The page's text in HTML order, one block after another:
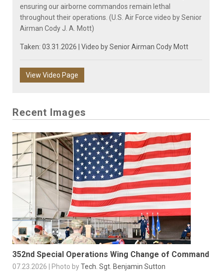
ensuring our airborne commandos remain lethal
throughout their operations. (U.S. Air Force video by Senior
Airman Cody J. A. Mott)
Taken: 03.31.2026 | Video bySenior Airman Cody Mott
View Video Page
Recent Images
352nd Special Operations Wing Change of Command
07.23.2026 | Photo byTech. Sgt. Benjamin Sutton